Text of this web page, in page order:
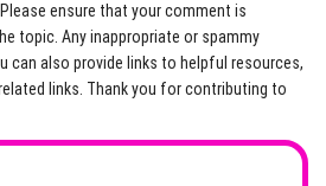
Please ensure that your comment is
topic. Any inappropriate or spammy
can also provide links to helpful resources,
links. Thank you for contributing to